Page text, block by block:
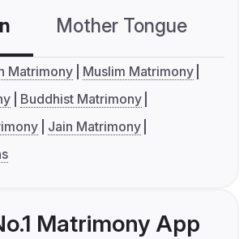
Mother Tongue
Matrimony
Muslim Matrimony
Buddhist Matrimony
Jain Matrimony
Matrimony App